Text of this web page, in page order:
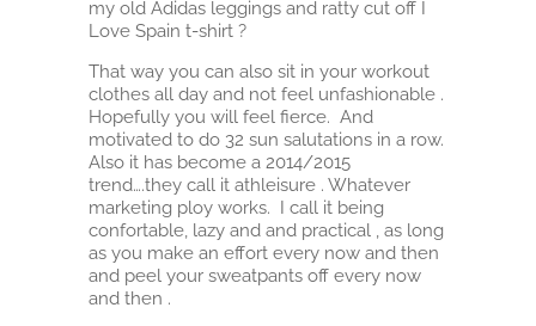
my old Adidas leggings and ratty cut off I
Love Spain t-shirt ?
That way you can also sit in your workout
clothes all day and not feel unfashionable .
Hopefully you will feel fierce. And
motivated to do 32 sun salutations in a row.
Also it has become a 2014/2015
trend….they call it athleisure . Whatever
marketing ploy works. I call it being
confortable, lazy and and practical , as long
as you make an effort every now and then
and peel your sweatpants off every now
and then .